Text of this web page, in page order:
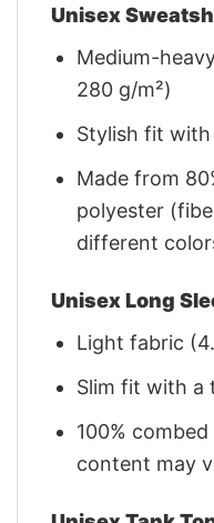
Unisex
Medium-
280 g/m²)
Stylish fit with
Made from
polyester
different
Unisex Long
Light fabric
Slim fit with a
100%
content may